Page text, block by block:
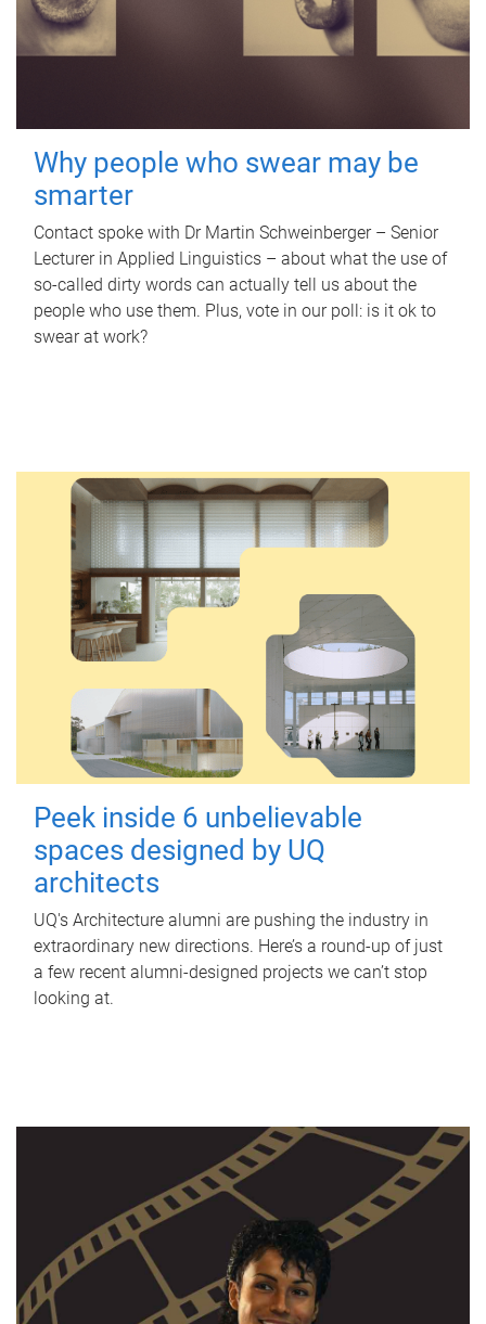
Why people who swear may be
smarter
Contact spoke with Dr Martin Schweinberger – Senior
Lecturer in Applied Linguistics – about what the use of
so-called dirty words can actually tell us about the
people who use them. Plus, vote in our poll: is it ok to
swear at work?
Peek inside 6 unbelievable
spaces designed by UQ
architects
UQ's Architecture alumni are pushing the industry in
extraordinary new directions. Here’s a round-up of just
a few recent alumni-designed projects we can’t stop
looking at.